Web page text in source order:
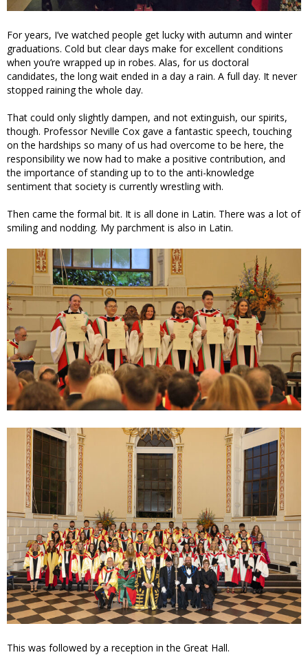
For years, I’ve watched people get lucky with autumn and winter
graduations. Cold but clear days make for excellent conditions
when you’re wrapped up in robes. Alas, for us doctoral
candidates, the long wait ended in a day a rain. A full day. It never
stopped raining the whole day.
That could only slightly dampen, and not extinguish, our spirits,
though. Professor Neville Cox gave a fantastic speech, touching
on the hardships so many of us had overcome to be here, the
responsibility we now had to make a positive contribution, and
the importance of standing up to to the anti-knowledge
sentiment that society is currently wrestling with.
Then came the formal bit. It is all done in Latin. There was a lot of
smiling and nodding. My parchment is also in Latin.
This was followed by a reception in the Great Hall.